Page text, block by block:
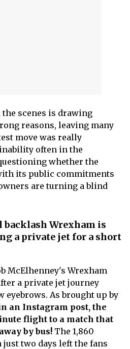
the scenes is drawing
reasons, leaving many
move was really
often in the
whether the
its public commitments
are turning a blind
Wrexham is
a private jet for a short
McElhenney's Wrexham
a private jet journey
eyebrows. As brought up by
an Instagram post, the
flight to a match that
by bus! The 1,860
two days left the fans